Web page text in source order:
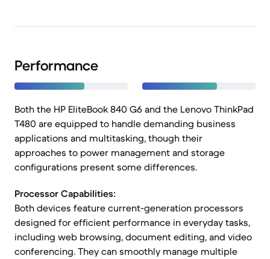
Performance
Both the HP EliteBook 840 G6 and the Lenovo ThinkPad
T480 are equipped to handle demanding business
applications and multitasking, though their
approaches to power management and storage
configurations present some differences.
Processor Capabilities:
Both devices feature current-generation processors
designed for efficient performance in everyday tasks,
including web browsing, document editing, and video
conferencing. They can smoothly manage multiple